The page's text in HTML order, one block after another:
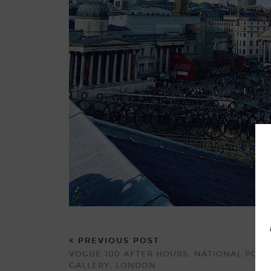
PREVIOUS POST
VOGUE 100 AFTER HOURS: NATIONAL
GALLERY, LONDON